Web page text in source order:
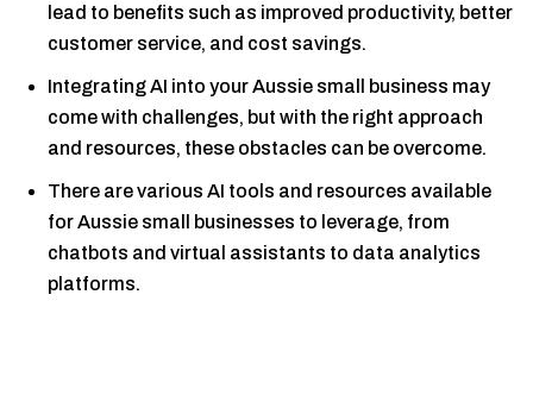
lead to benefits such as improved productivity, better
customer service, and cost savings.
Integrating AI into your Aussie small business may
come with challenges, but with the right approach
and resources, these obstacles can be overcome.
There are various AI tools and resources available
for Aussie small businesses to leverage, from
chatbots and virtual assistants to data analytics
platforms.